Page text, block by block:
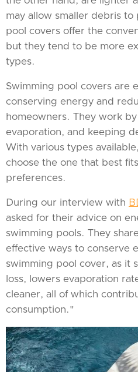
may allow smaller debris
pool covers offer the
but they tend to be more
types.
Swimming pool covers are
conserving energy and
homeowners. They work
evaporation, and keeping
With various types
choose the one that best
preferences.
During our interview with
asked for their advice on
swimming pools. They
effective ways to conserve
swimming pool cover, as it
loss, lowers evaporation
cleaner, all of which
consumption."